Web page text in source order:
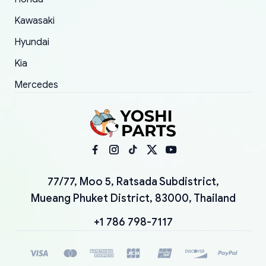
Kawasaki
Hyundai
Kia
Mercedes
77/77, Moo 5, Ratsada Subdistrict,
Mueang Phuket District, 83000, Thailand
+1 786 798-7117